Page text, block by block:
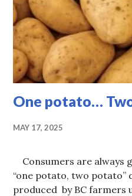
ISSUES
HOT
TOPICS
One potato…
MAY 17, 2025
Consumers are always
“one potato, two potato”
produced by BC farmers